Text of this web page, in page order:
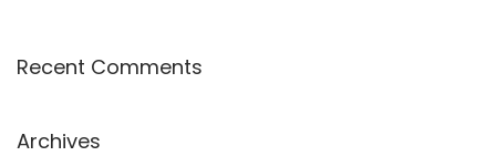
Recent Comments
Archives